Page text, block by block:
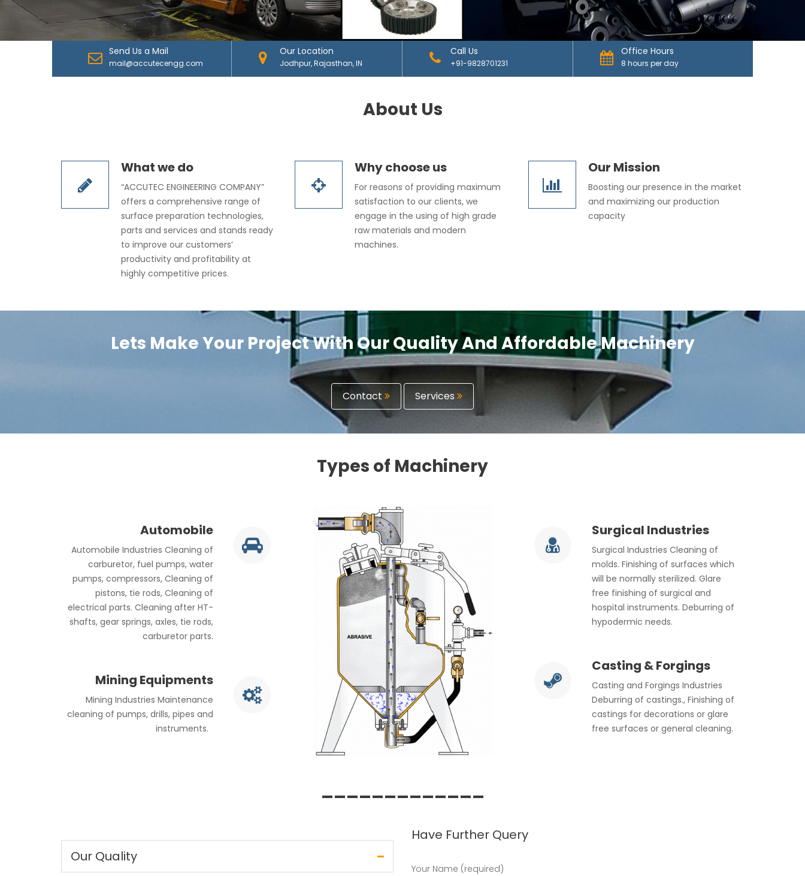
Send Us a Mail
mail@accutecengg.com
Our Location
Jodhpur, Rajasthan, IN
Call Us
+91-9828701231
Office Hours
8 hours per day
About Us
What we do
“ACCUTEC ENGINEERING COMPANY”
offers a comprehensive range of
surface preparation technologies,
parts and services and stands ready
to improve our customers’
productivity and profitability at
highly competitive prices.
Why choose us
For reasons of providing maximum
satisfaction to our clients, we
engage in the using of high grade
raw materials and modern
machines.
Our Mission
Boosting our presence in the market
and maximizing our production
capacity
Lets Make Your Project With Our Quality And Affordable Machinery
Contact Services
Types of Machinery
Automobile
Automobile Industries Cleaning of
carburetor, fuel pumps, water
pumps, compressors, Cleaning of
pistons, tie rods, Cleaning of
electrical parts. Cleaning after HT-
shafts, gear springs, axles, tie rods,
carburetor parts.
Mining Equipments
Mining Industries Maintenance
cleaning of pumps, drills, pipes and
instruments.
Surgical Industries
Surgical Industries Cleaning of
molds. Finishing of surfaces which
will be normally sterilized. Glare
free finishing of surgical and
hospital instruments. Deburring of
hypodermic needs.
Casting & Forgings
Casting and Forgings Industries
Deburring of castings., Finishing of
castings for decorations or glare
free surfaces or general cleaning.
_____________
Our Quality
Have Further Query
Your Name (required)